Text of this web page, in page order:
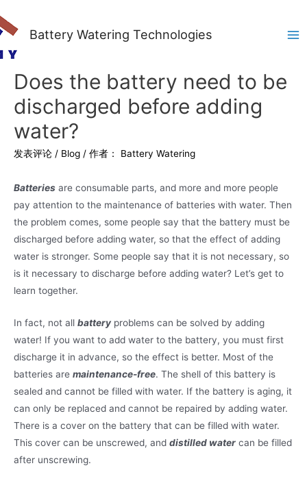
Battery Watering Technologies
Does the battery need to be
discharged before adding
water?
发表评论 / Blog / 作者： Battery Watering
Batteries are consumable parts, and more and more people
pay attention to the maintenance of batteries with water. Then
the problem comes, some people say that the battery must be
discharged before adding water, so that the effect of adding
water is stronger. Some people say that it is not necessary, so
is it necessary to discharge before adding water? Let’s get to
learn together.
In fact, not all battery problems can be solved by adding
water! If you want to add water to the battery, you must first
discharge it in advance, so the effect is better. Most of the
batteries are maintenance-free. The shell of this battery is
sealed and cannot be filled with water. If the battery is aging, it
can only be replaced and cannot be repaired by adding water.
There is a cover on the battery that can be filled with water.
This cover can be unscrewed, and distilled water can be filled
after unscrewing.